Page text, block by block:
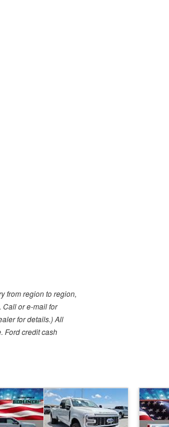
from region to region,
Call or e-mail for
for details.) All
Ford credit cash